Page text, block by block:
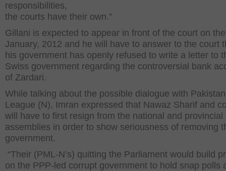
responsibilities,
the courts have their own.”
Gillani is expected to appear in front of the court on
January, 2012 and he will have to answer to the court
his government has openly refused to write a letter to
Swiss government regarding the controversial bank
of Zardari.
While talking about the possible dialogue with
League (N), Imran expressed that Nawaz Sharif and
will have to first resign from the national and provincial
assemblies in order to show seriousness of removing
government.
“Their (PML-N’s) quitting the Parliament would build
on the PPP-led corrupt government to hold snap polls